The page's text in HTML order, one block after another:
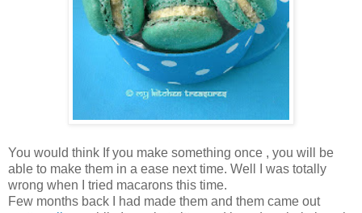
You would think If you make something once , you will be
able to make them in a ease next time. Well I was totally
wrong when I tried macarons this time.
Few months back I had made them and them came out